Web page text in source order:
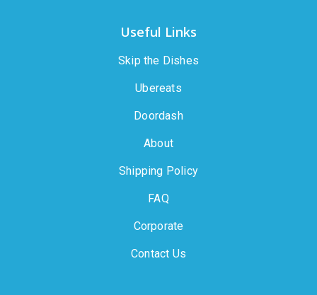
Useful Links
Skip the Dishes
Ubereats
Doordash
About
Shipping Policy
FAQ
Corporate
Contact Us